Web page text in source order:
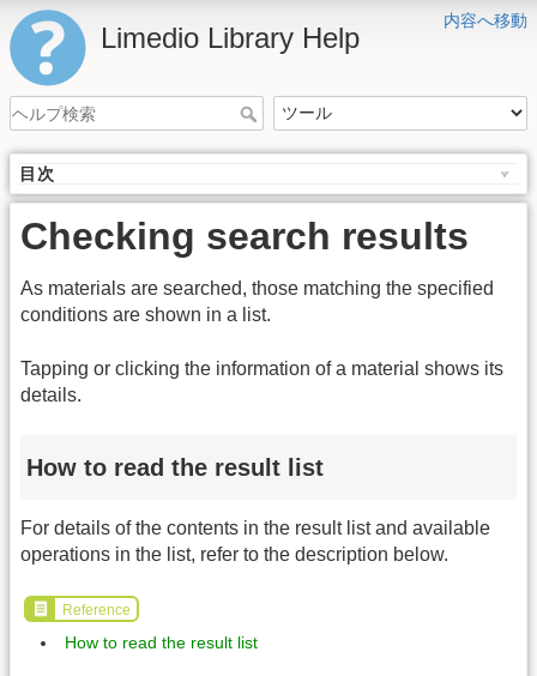
内容へ移動
Limedio Library Help
目次
Checking search results
As materials are searched, those matching the specified
conditions are shown in a list.
Tapping or clicking the information of a material shows its
details.
How to read the result list
For details of the contents in the result list and available
operations in the list, refer to the description below.
Reference
How to read the result list